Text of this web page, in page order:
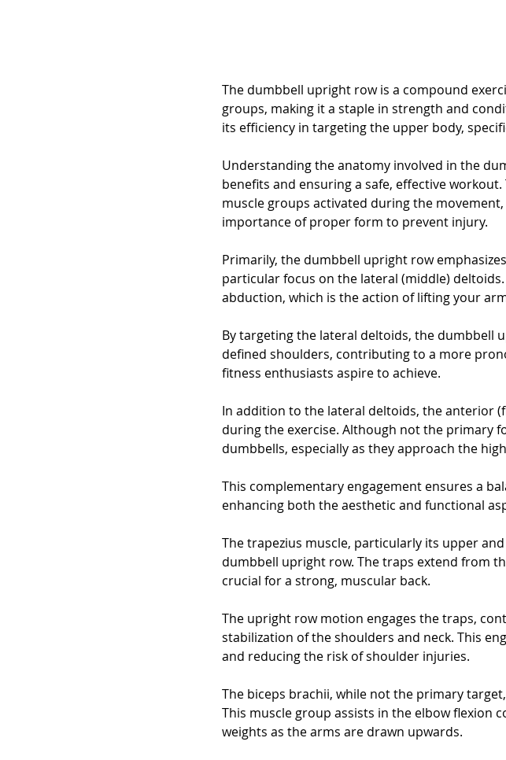
The dumbbell upright row is a compound
groups, making it a staple in strength and
its efficiency in targeting the upper body,
Understanding the anatomy involved in the
benefits and ensuring a safe, effective
muscle groups activated during the
importance of proper form to prevent injury.
Primarily, the dumbbell upright row
particular focus on the lateral (middle)
abduction, which is the action of lifting your
By targeting the lateral deltoids, the dumbbell
defined shoulders, contributing to a more
fitness enthusiasts aspire to achieve.
In addition to the lateral deltoids, the anterior
during the exercise. Although not the primary
dumbbells, especially as they approach the
This complementary engagement ensures a
enhancing both the aesthetic and functional
The trapezius muscle, particularly its upper
dumbbell upright row. The traps extend from
crucial for a strong, muscular back.
The upright row motion engages the traps,
stabilization of the shoulders and neck. This
and reducing the risk of shoulder injuries.
The biceps brachii, while not the primary
This muscle group assists in the elbow flexion
weights as the arms are drawn upwards.